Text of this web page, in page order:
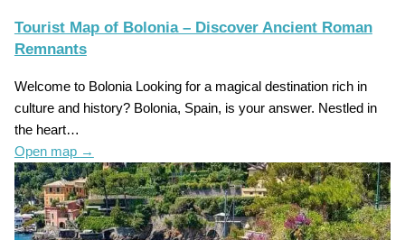
Tourist Map of Bolonia – Discover Ancient Roman
Remnants
Welcome to Bolonia Looking for a magical destination rich in
culture and history? Bolonia, Spain, is your answer. Nestled in
the heart…
Open map →